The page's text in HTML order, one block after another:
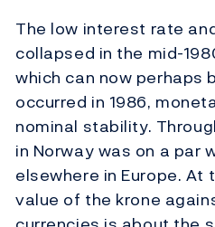
The low interest rate
collapsed in the mid-
which can now perhaps
occurred in 1986,
nominal stability.
in Norway was on a par
elsewhere in Europe. At
value of the krone